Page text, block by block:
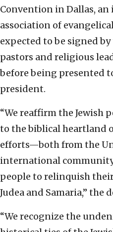
Convention in Dallas,
association of
expected to be signed
pastors and religious
before being presented
president.
“We reaffirm the Jewish
to the biblical heartland
efforts—both from the
international
people to relinquish
Judea and Samaria,” the
“We recognize the